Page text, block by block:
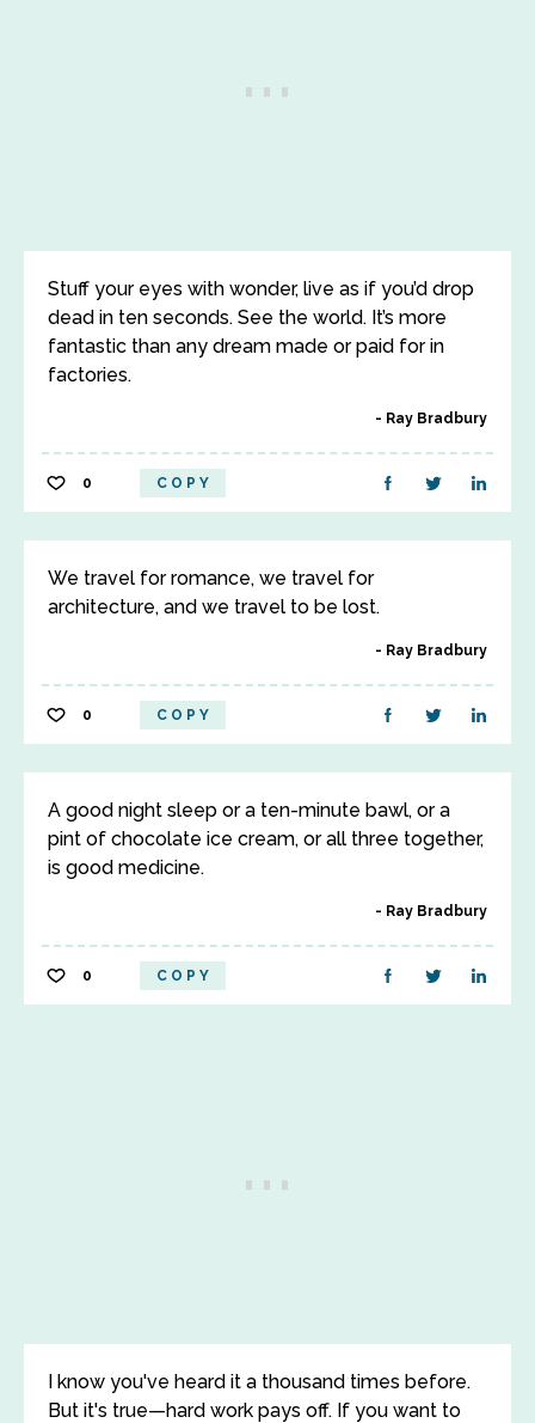
Stuff your eyes with wonder, live as if you’d drop
dead in ten seconds. See the world. It’s more
fantastic than any dream made or paid for in
factories.
Ray Bradbury
0 COPY
We travel for romance, we travel for
architecture, and we travel to be lost.
Ray Bradbury
0 COPY
A good night sleep or a ten-minute bawl, or a
pint of chocolate ice cream, or all three together,
is good medicine.
Ray Bradbury
0 COPY
I know you've heard it a thousand times before.
But it's true—hard work pays off. If you want to